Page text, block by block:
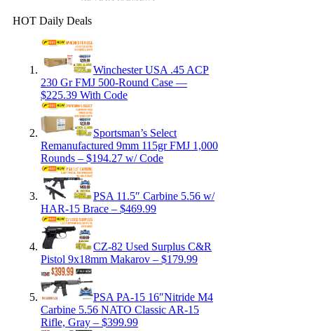
HOT Daily Deals
Winchester USA .45 ACP
230 Gr FMJ 500-Round Case —
$225.39 With Code
Sportsman’s Select
Remanufactured 9mm 115gr FMJ 1,000
Rounds – $194.27 w/ Code
PSA 11.5″ Carbine 5.56 w/
HAR-15 Brace – $469.99
CZ-82 Used Surplus C&R
Pistol 9x18mm Makarov – $179.99
PSA PA-15 16″Nitride M4
Carbine 5.56 NATO Classic AR-15
Rifle, Gray – $399.99